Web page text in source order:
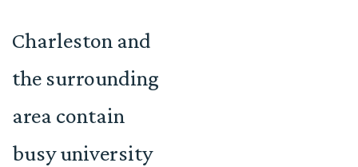
Charleston and
the surrounding
area contain
busy university